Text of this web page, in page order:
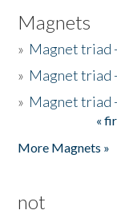
Magnets
» Magnet triad
» Magnet triad
» Magnet triad
«
More Magnets »
not